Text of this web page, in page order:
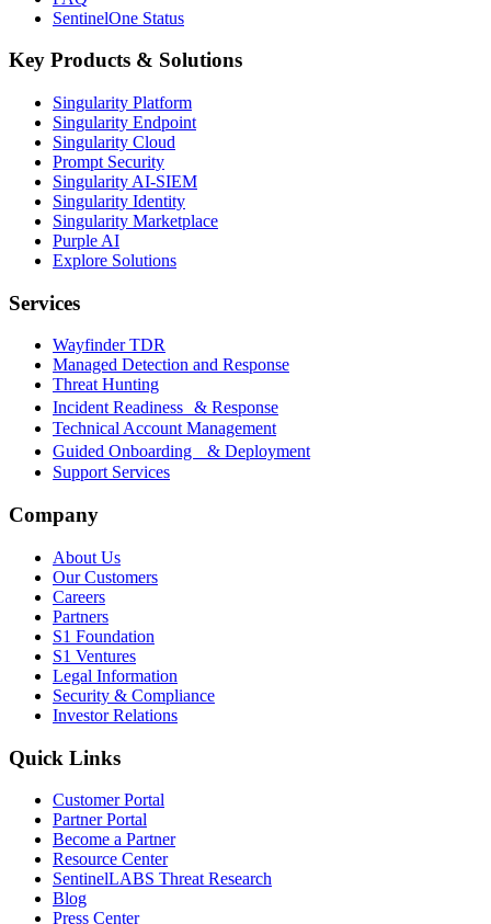
SentinelOne Status
Key Products & Solutions
Singularity Platform
Singularity Endpoint
Singularity Cloud
Prompt Security
Singularity AI-SIEM
Singularity Identity
Singularity Marketplace
Purple AI
Explore Solutions
Services
Wayfinder TDR
Managed Detection and Response
Threat Hunting
Incident Readiness & Response
Technical Account Management
Guided Onboarding & Deployment
Support Services
Company
About Us
Our Customers
Careers
Partners
S1 Foundation
S1 Ventures
Legal Information
Security & Compliance
Investor Relations
Quick Links
Customer Portal
Partner Portal
Become a Partner
Resource Center
SentinelLABS Threat Research
Blog
Press Center